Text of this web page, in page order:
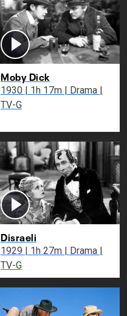
Moby Dick
1930 | 1h 17m | Drama |
TV-G
Disraeli
1929 | 1h 27m | Drama |
TV-G